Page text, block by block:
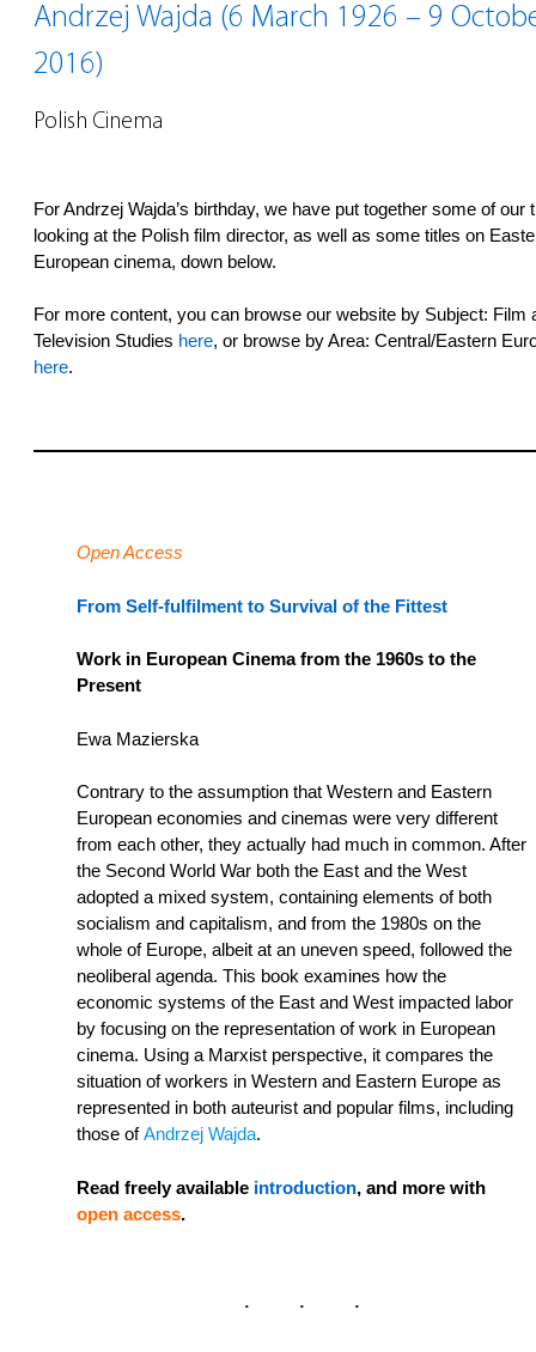
Andrzej Wajda (6 March 1926 – 9
2016)
Polish Cinema
For Andrzej Wajda’s birthday, we have put together some of our
looking at the Polish film director, as well as some titles on
European cinema, down below.
For more content, you can browse our website by Subject: Film
Television Studies here, or browse by Area: Central/Eastern
here.
Open Access
From Self-fulfilment to Survival of the Fittest
Work in European Cinema from the 1960s to the
Present
Ewa Mazierska
Contrary to the assumption that Western and Eastern
European economies and cinemas were very different
from each other, they actually had much in common. After
the Second World War both the East and the West
adopted a mixed system, containing elements of both
socialism and capitalism, and from the 1980s on the
whole of Europe, albeit at an uneven speed, followed the
neoliberal agenda. This book examines how the
economic systems of the East and West impacted labor
by focusing on the representation of work in European
cinema. Using a Marxist perspective, it compares the
situation of workers in Western and Eastern Europe as
represented in both auteurist and popular films, including
those ofAndrzej Wajda.
Read freely available introduction, and more with
open access.